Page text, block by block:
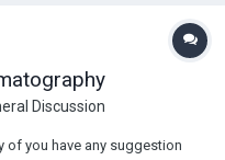
Discussion
of you have any suggestion